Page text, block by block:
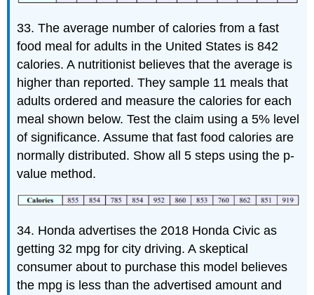
33. The average number of calories from a fast
food meal for adults in the United States is 842
calories. A nutritionist believes that the average is
higher than reported. They sample 11 meals that
adults ordered and measure the calories for each
meal shown below. Test the claim using a 5% level
of significance. Assume that fast food calories are
normally distributed. Show all 5 steps using the p-
value method.
34. Honda advertises the 2018 Honda Civic as
getting 32 mpg for city driving. A skeptical
consumer about to purchase this model believes
the mpg is less than the advertised amount and